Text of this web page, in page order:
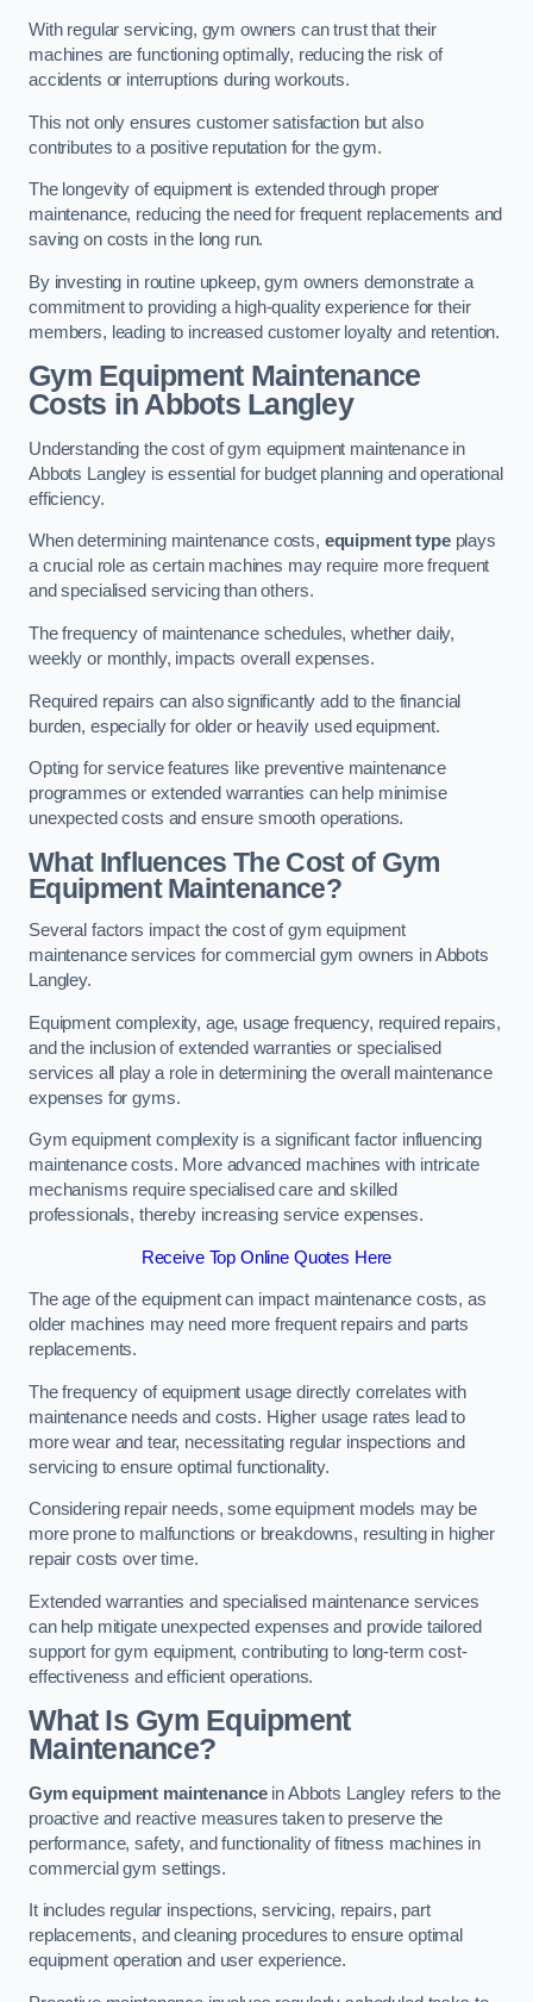
With regular servicing, gym owners can trust that their
machines are functioning optimally, reducing the risk of
accidents or interruptions during workouts.
This not only ensures customer satisfaction but also
contributes to a positive reputation for the gym.
The longevity of equipment is extended through proper
maintenance, reducing the need for frequent replacements and
saving on costs in the long run.
By investing in routine upkeep, gym owners demonstrate a
commitment to providing a high-quality experience for their
members, leading to increased customer loyalty and retention.
Gym Equipment Maintenance
Costs in Abbots Langley
Understanding the cost of gym equipment maintenance in
Abbots Langley is essential for budget planning and operational
efficiency.
When determining maintenance costs, equipment typeplays
a crucial role as certain machines may require more frequent
and specialised servicing than others.
The frequency of maintenance schedules, whether daily,
weekly or monthly, impacts overall expenses.
Required repairs can also significantly add to the financial
burden, especially for older or heavily used equipment.
Opting for service features like preventive maintenance
programmes or extended warranties can help minimise
unexpected costs and ensure smooth operations.
What Influences The Cost of Gym
Equipment Maintenance?
Several factors impact the cost of gym equipment
maintenance services for commercial gym owners in Abbots
Langley.
Equipment complexity, age, usage frequency, required repairs,
and the inclusion of extended warranties or specialised
services all play a role in determining the overall maintenance
expenses for gyms.
Gym equipment complexity is a significant factor influencing
maintenance costs. More advanced machines with intricate
mechanisms require specialised care and skilled
professionals, thereby increasing service expenses.
Receive Top Online Quotes Here
The age of the equipment can impact maintenance costs, as
older machines may need more frequent repairs and parts
replacements.
The frequency of equipment usage directly correlates with
maintenance needs and costs. Higher usage rates lead to
more wear and tear, necessitating regular inspections and
servicing to ensure optimal functionality.
Considering repair needs, some equipment models may be
more prone to malfunctions or breakdowns, resulting in higher
repair costs over time.
Extended warranties and specialised maintenance services
can help mitigate unexpected expenses and provide tailored
support for gym equipment, contributing to long-term cost-
effectiveness and efficient operations.
What Is Gym Equipment
Maintenance?
Gym equipment maintenancein Abbots Langley refers to the
proactive and reactive measures taken to preserve the
performance, safety, and functionality of fitness machines in
commercial gym settings.
It includes regular inspections, servicing, repairs, part
replacements, and cleaning procedures to ensure optimal
equipment operation and user experience.